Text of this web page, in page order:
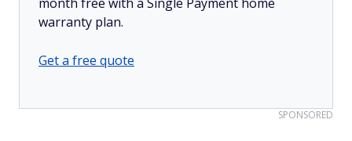
warranty plan.
Get a free quote
SPONSORED